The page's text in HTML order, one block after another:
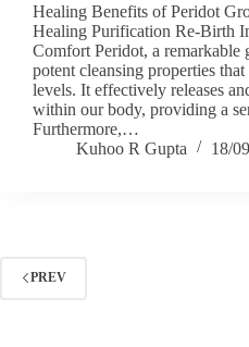
Healing Benefits of Peridot
Healing Purification Re-Birth
Comfort Peridot, a remarkable
potent cleansing properties
levels. It effectively releases
within our body, providing a
Furthermore,…
Kuhoo R Gupta
18/
PREV